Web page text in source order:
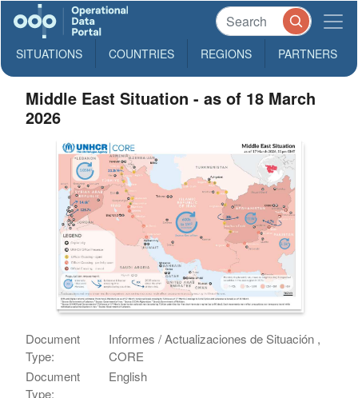
SITUATIONS COUNTRIES REGIONS PARTNERS
Middle East Situation - as of 18 March
2026
Document
Type:
Informes / Actualizaciones de Situación ,
CORE
Document
Type:
English